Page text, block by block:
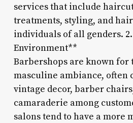
services that include
treatments, styling, and
individuals of all genders.
Environment**
Barbershops are known for
masculine ambiance, often
vintage decor, barber
camaraderie among
salons tend to have a more